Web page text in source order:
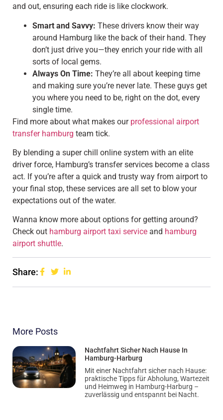
and out, ensuring each ride is like clockwork.
Smart and Savvy: These drivers know their way
around Hamburg like the back of their hand. They
don’t just drive you—they enrich your ride with all
sorts of local gems.
Always On Time: They’re all about keeping time
and making sure you’re never late. These guys get
you where you need to be, right on the dot, every
single time.
Find more about what makes our professional airport
transfer hamburg team tick.
By blending a super chill online system with an elite
driver force, Hamburg’s transfer services become a class
act. If you’re after a quick and trusty way from airport to
your final stop, these services are all set to blow your
expectations out of the water.
Wanna know more about options for getting around?
Check out hamburg airport taxi service and hamburg
airport shuttle.
Share:
More Posts
Nachtfahrt Sicher Nach Hause In
Hamburg-Harburg
Mit einer Nachtfahrt sicher nach Hause:
praktische Tipps für Abholung, Wartezeit
und Heimweg in Hamburg-Harburg –
zuverlässig und entspannt bei Nacht.